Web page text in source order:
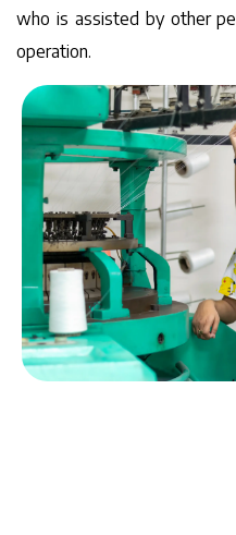
who is assisted by other
operation.